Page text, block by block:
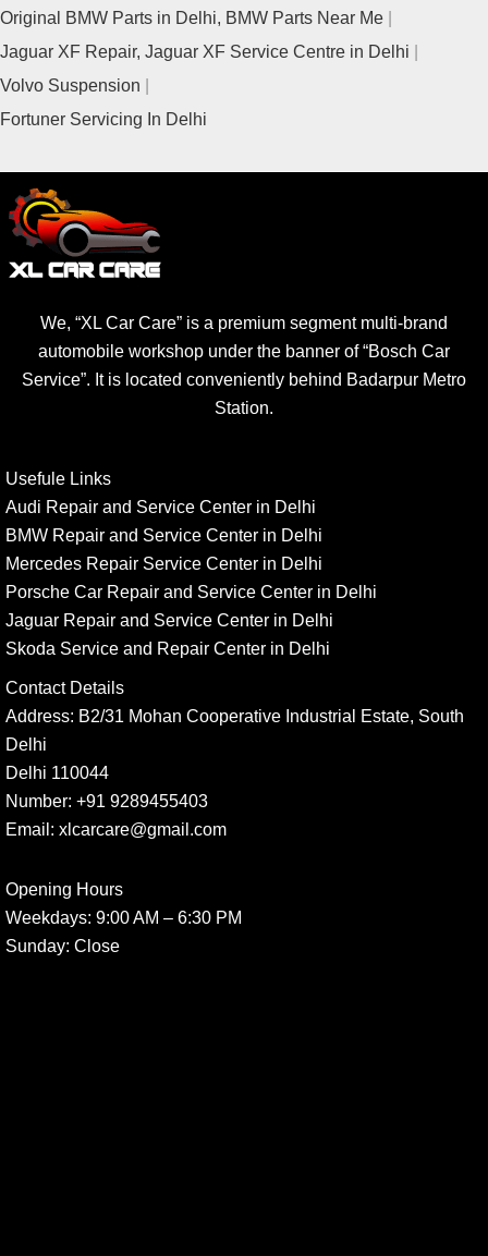
Original BMW Parts in Delhi, BMW Parts Near Me
Jaguar XF Repair, Jaguar XF Service Centre in Delhi
Volvo Suspension
Fortuner Servicing In Delhi
We, “XL Car Care” is a premium segment multi-brand
automobile workshop under the banner of “Bosch Car
Service”. It is located conveniently behind Badarpur Metro
Station.
Usefule Links
Audi Repair and Service Center in Delhi
BMW Repair and Service Center in Delhi
Mercedes Repair Service Center in Delhi
Porsche Car Repair and Service Center in Delhi
Jaguar Repair and Service Center in Delhi
Skoda Service and Repair Center in Delhi
Contact Details
Address: B2/31 Mohan Cooperative Industrial Estate, South
Delhi
Delhi 110044
Number: +91 9289455403
Email: xlcarcare@gmail.com
Opening Hours
Weekdays: 9:00 AM – 6:30 PM
Sunday: Close